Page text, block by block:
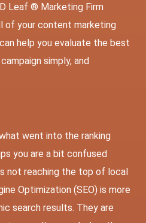
Leaf ® Marketing Firm
of your content marketing
help you evaluate the best
simply, and
went into the ranking
you are a bit confused
not reaching the top of local
Optimization (SEO) is more
search results. They are